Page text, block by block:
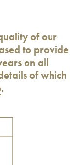
of our
to provide
on all
of which
.